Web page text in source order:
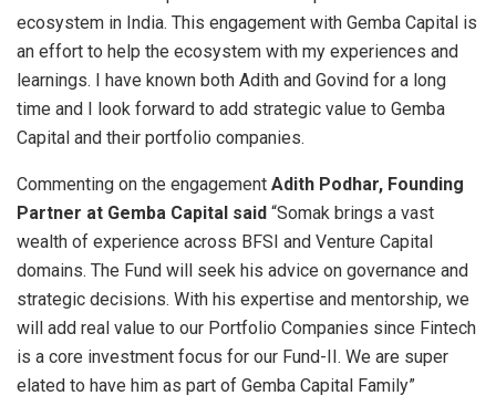
ecosystem in India. This engagement with Gemba Capital is
an effort to help the ecosystem with my experiences and
learnings. I have known both Adith and Govind for a long
time and I look forward to add strategic value to Gemba
Capital and their portfolio companies.
Commenting on the engagement Adith Podhar, Founding
Partner at Gemba Capital said “Somak brings a vast
wealth of experience across BFSI and Venture Capital
domains. The Fund will seek his advice on governance and
strategic decisions. With his expertise and mentorship, we
will add real value to our Portfolio Companies since Fintech
is a core investment focus for our Fund-II. We are super
elated to have him as part of Gemba Capital Family”